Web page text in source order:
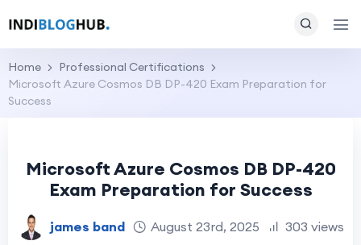
Home
Professional Certifications
Microsoft Azure Cosmos DB DP-420 Exam Preparation for
Success
Microsoft Azure Cosmos DB DP-420
Exam Preparation for Success
james band August 23rd, 2025 303 views